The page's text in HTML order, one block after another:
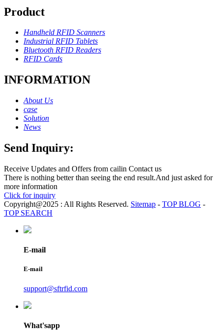
Product
Handheld RFID Scanners
Industrial RFID Tablets
Bluetooth RFID Readers
RFID Cards
INFORMATION
About Us
case
Solution
News
Send Inquiry:
Receive Updates and Offers from cailin Contact us
There is nothing better than seeing the end result.And just asked for
more information
Click for inquiry
Copyright@2025 : All Rights Reserved. Sitemap - TOP BLOG -
TOP SEARCH
E-mail
E-mail
support@sftrfid.com
What'sapp